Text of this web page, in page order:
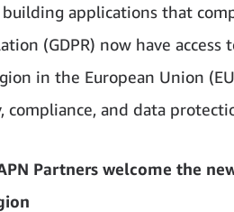
applications that
(GDPR) now have access
in the European Union
compliance, and data
Partners welcome the